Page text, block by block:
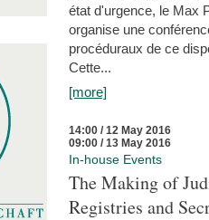
état d'urgence, le Max
organise une
procéduraux de ce
Cette...
[more]
14:00 / 12 May 2016
09:00 / 13 May 2016
In-house Events
The Making of
Registries and